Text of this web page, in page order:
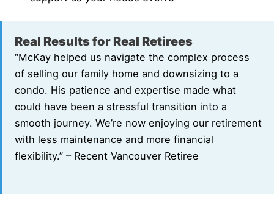
Real Results for Real Retirees
“McKay helped us navigate the complex process
of selling our family home and downsizing to a
condo. His patience and expertise made what
could have been a stressful transition into a
smooth journey. We’re now enjoying our retirement
with less maintenance and more financial
flexibility.” – Recent Vancouver Retiree